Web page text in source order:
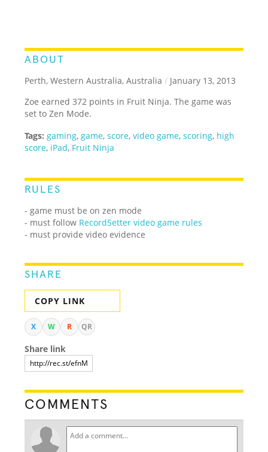
ABOUT
Perth, Western Australia, Australia / January 13, 2013
Zoe earned 372 points in Fruit Ninja. The game was
set to Zen Mode.
Tags: gaming, game,score,video game,scoring, high
score, iPad, Fruit Ninja
RULES
- game must be on zen mode
- must follow RecordSetter video game rules
- must provide video evidence
SHARE
COPY LINK
X W R QR
Share link
COMMENTS